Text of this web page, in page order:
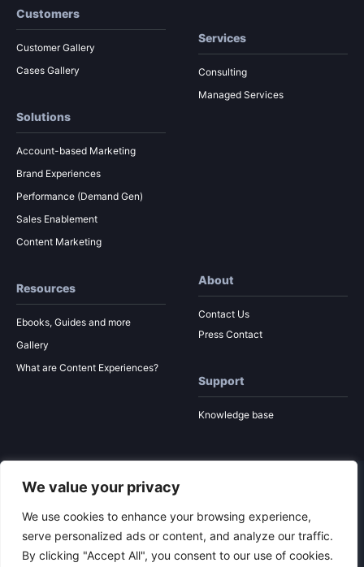
We value your privacy
We use cookies to enhance your browsing experience,
serve personalized ads or content, and analyze our traffic.
By clicking "Accept All", you consent to our use of cookies.
Customers
Customer Gallery
Cases Gallery
Solutions
Account-based Marketing
Brand Experiences
Performance (Demand Gen)
Sales Enablement
Content Marketing
Services
Consulting
Managed Services
Resources
Ebooks, Guides and more
Gallery
What are Content Experiences?
About
Contact Us
Press Contact
Support
Knowledge base
© 2026 Ion Interactive